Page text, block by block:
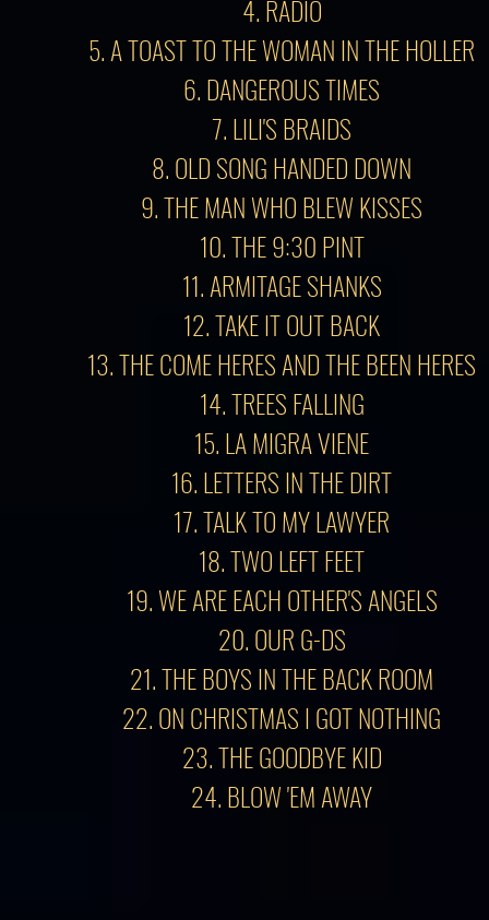
4. RADIO
5. A TOAST TO THE WOMAN IN THE HOLLER
6. DANGEROUS TIMES
7. LILI'S BRAIDS
8. OLD SONG HANDED DOWN
9. THE MAN WHO BLEW KISSES
10. THE 9:30 PINT
11. ARMITAGE SHANKS
12. TAKE IT OUT BACK
13.THE COME HERES AND THE BEEN HERES
14. TREES FALLING
15. LA MIGRA VIENE
16. LETTERS IN THE DIRT
17. TALK TO MY LAWYER
18. TWO LEFT FEET
19. WE ARE EACH OTHER'S ANGELS
20. OUR G-DS
21. THE BOYS IN THE BACK ROOM
22. ON CHRISTMAS I GOT NOTHING
23. THE GOODBYE KID
24. BLOW 'EM AWAY